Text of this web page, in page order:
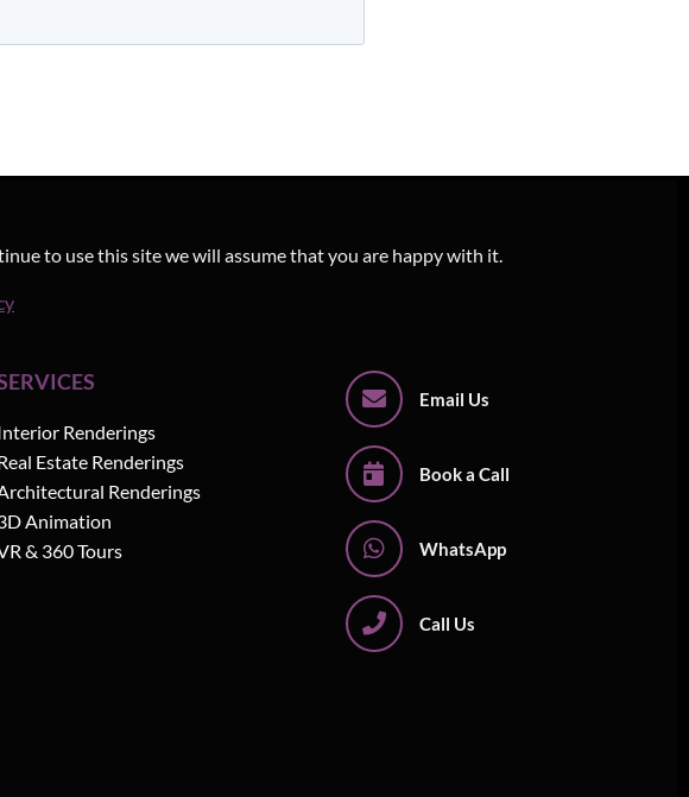
to use this site we will assume that you are happy with it.
Renderings
Estate Renderings
Renderings
Animation
& 360 Tours
Email Us
Book a Call
WhatsApp
Call Us